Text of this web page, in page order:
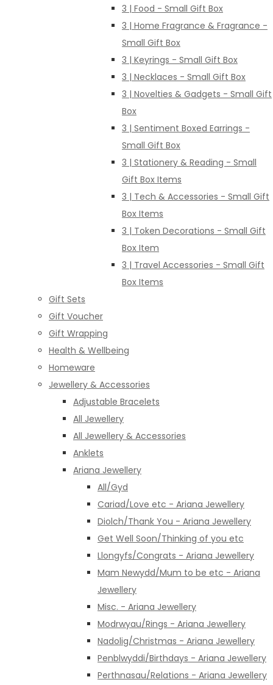
3 | Food - Small Gift Box
3 | Home Fragrance & Fragrance -
Small Gift Box
3 | Keyrings - Small Gift Box
3 | Necklaces - Small Gift Box
3 | Novelties & Gadgets - Small Gift
Box
3 | Sentiment Boxed Earrings -
Small Gift Box
3 | Stationery & Reading - Small
Gift Box Items
3 | Tech & Accessories - Small Gift
Box Items
3 | Token Decorations - Small Gift
Box Item
3 | Travel Accessories - Small Gift
Box Items
Gift Sets
Gift Voucher
Gift Wrapping
Health & Wellbeing
Homeware
Jewellery & Accessories
Adjustable Bracelets
All Jewellery
All Jewellery & Accessories
Anklets
Ariana Jewellery
All/Gyd
Cariad/Love etc - Ariana Jewellery
Diolch/Thank You - Ariana Jewellery
Get Well Soon/Thinking of you etc
Llongyfs/Congrats - Ariana Jewellery
Mam Newydd/Mum to be etc - Ariana
Jewellery
Misc. - Ariana Jewellery
Modrwyau/Rings - Ariana Jewellery
Nadolig/Christmas - Ariana Jewellery
Penblwyddi/Birthdays - Ariana Jewellery
Perthnasau/Relations - Ariana Jewellery